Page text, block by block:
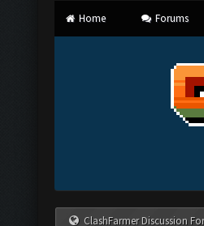
Home Forums
ClashFarmer Discussion